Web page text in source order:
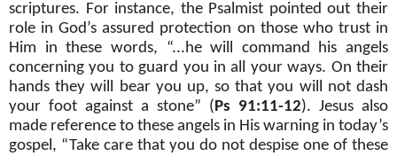
scriptures. For instance, the Psalmist pointed out their
role in God’s assured protection on those who trust in
Him in these words, “...he will command his angels
concerning you to guard you in all your ways. On their
hands they will bear you up, so that you will not dash
your foot against a stone” (Ps 91:11-12). Jesus also
made reference to these angels in His warning in today’s
gospel, “Take care that you do not despise one of these